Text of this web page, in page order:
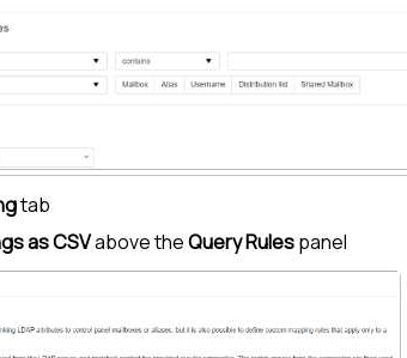
tab
as CSVabove theQuery Rulespanel